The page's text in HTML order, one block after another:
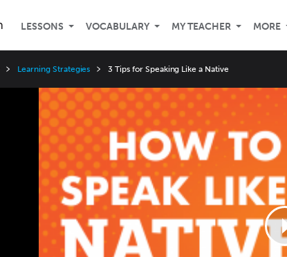
LESSONS VOCABULARY MY TEACHER MORE
Learning Strategies 3 Tips for Speaking Like a Native